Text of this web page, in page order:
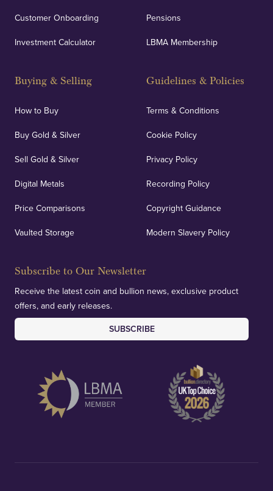
Customer Onboarding
Investment Calculator
Buying & Selling
How to Buy
Buy Gold & Silver
Sell Gold & Silver
Digital Metals
Price Comparisons
Vaulted Storage
Pensions
LBMA Membership
Guidelines & Policies
Terms & Conditions
Cookie Policy
Privacy Policy
Recording Policy
Copyright Guidance
Modern Slavery Policy
Subscribe to Our Newsletter
Receive the latest coin and bullion news, exclusive product
offers, and early releases.
SUBSCRIBE